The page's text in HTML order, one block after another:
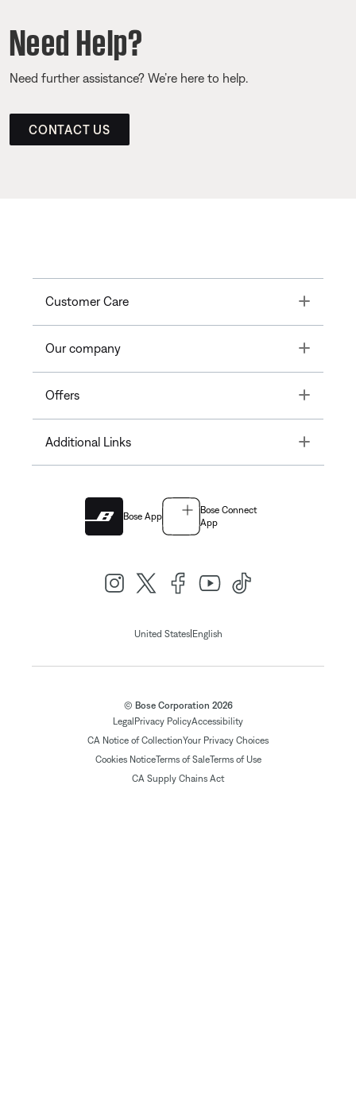
Need Help?
Need further assistance? We’re here to help.
CONTACT US
Customer Care Toggle
Our company Toggle
Offers Toggle
Additional Links Toggle
Bose App
Bose Connect
App
United States| English
© Bose Corporation 2026
Legal Privacy PolicyAccessibility
CA Notice of CollectionYour Privacy Choices
Cookies NoticeTerms of SaleTerms of Use
CA Supply Chains Act